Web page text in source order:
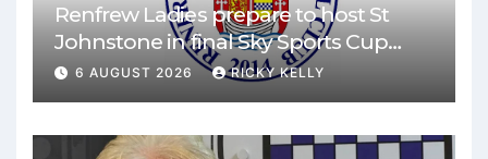
Renfrew Ladies prepare to host St
Johnstone in final Sky Sports Cup
match
6 AUGUST 2026 RICKY KELLY